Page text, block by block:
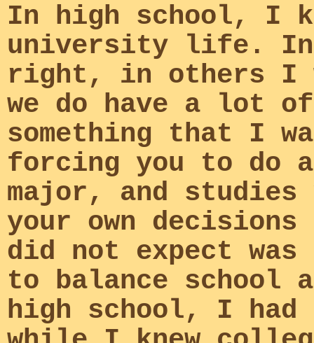
In high school, I
university life. In
right, in others I
we do have a lot
something that I
forcing you to do
major, and
your own
did not expect was
to balance
high school, I had